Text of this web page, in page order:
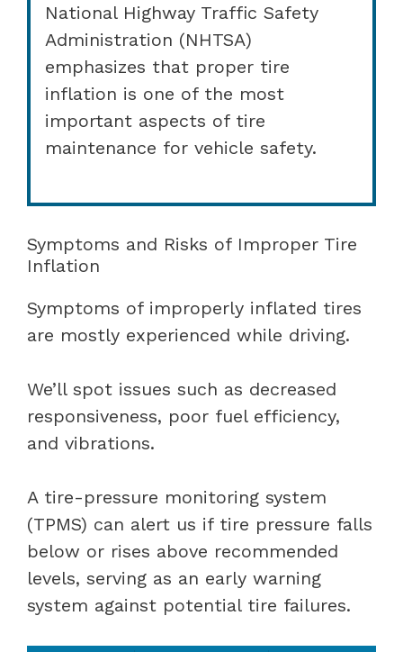
National Highway Traffic Safety
Administration (NHTSA)
emphasizes that proper tire
inflation is one of the most
important aspects of tire
maintenance for vehicle safety.
Symptoms and Risks of Improper Tire
Inflation
Symptoms of improperly inflated tires
are mostly experienced while driving.
We’ll spot issues such as decreased
responsiveness, poor fuel efficiency,
and vibrations.
A tire-pressure monitoring system
(TPMS) can alert us if tire pressure falls
below or rises above recommended
levels, serving as an early warning
system against potential tire failures.